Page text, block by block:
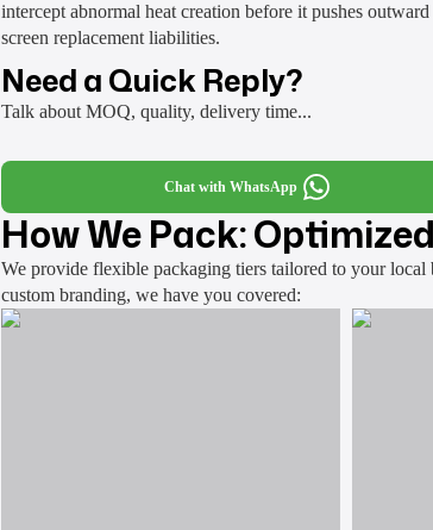
intercept abnormal heat creation before it pushes
screen replacement liabilities.
Need a Quick Reply?
Talk about MOQ, quality, delivery time...
Chat with WhatsApp
How We Pack:
We provide flexible packaging tiers tailored to your
custom branding, we have you covered: